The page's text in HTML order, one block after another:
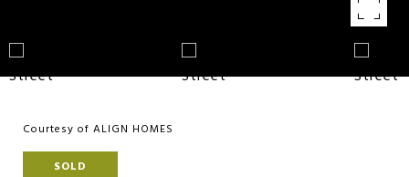
Courtesy of ALIGN HOMES
SOLD